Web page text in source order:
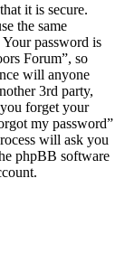
it is secure.
the same
password is
Forum”, so
will anyone
3rd party,
forget your
my password”
will ask you
phpBB software